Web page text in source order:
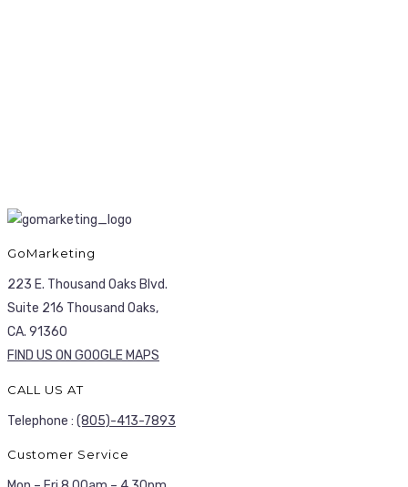
GoMarketing
223 E. Thousand Oaks Blvd.
Suite 216 Thousand Oaks,
CA. 91360
FIND US ON GOOGLE MAPS
CALL US AT
Telephone : (805)-413-7893
Customer Service